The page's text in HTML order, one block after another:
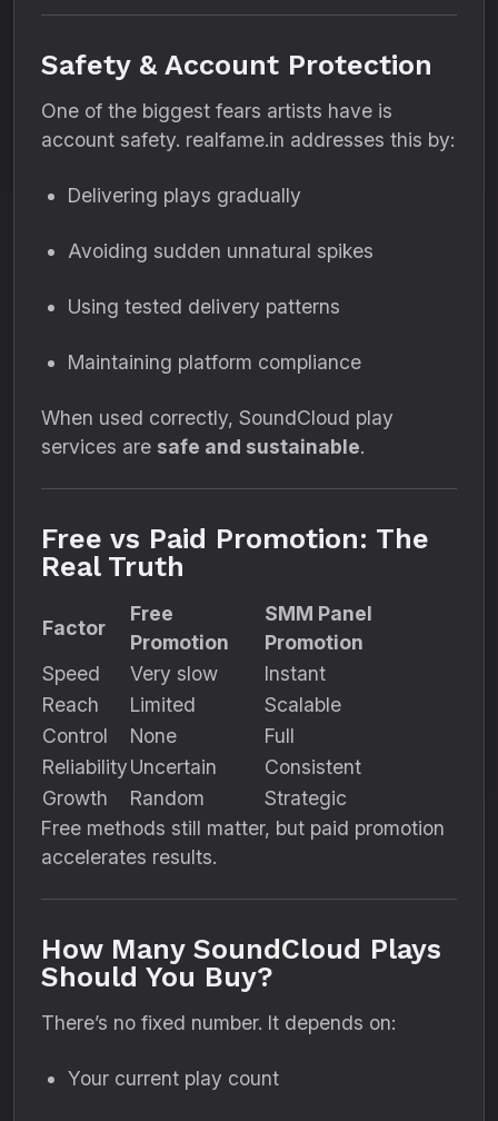
Safety & Account Protection
One of the biggest fears artists have is
account safety. realfame.in addresses this by:
Delivering plays gradually
Avoiding sudden unnatural spikes
Using tested delivery patterns
Maintaining platform compliance
When used correctly, SoundCloud play
services are safe and sustainable.
Free vs Paid Promotion: The
Real Truth
Factor
Free
Promotion
SMM Panel
Promotion
Speed
Very slow
Instant
Reach
Limited
Scalable
Control
None
Full
ReliabilityUncertain
Consistent
Growth
Random
Strategic
Free methods still matter, but paid promotion
accelerates results.
How Many SoundCloud Plays
Should You Buy?
There’s no fixed number. It depends on:
Your current play count